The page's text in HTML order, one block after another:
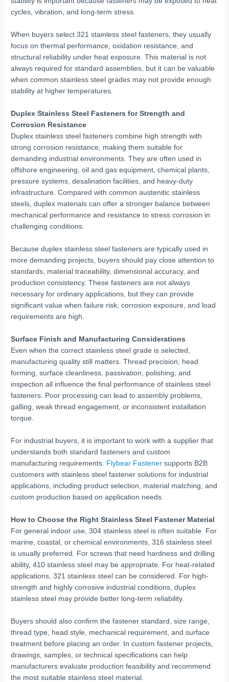
cycles, vibration, and long-term stress.
When buyers select 321 stainless steel fasteners, they usually
focus on thermal performance, oxidation resistance, and
structural reliability under heat exposure. This material is not
always required for standard assemblies, but it can be valuable
when common stainless steel grades may not provide enough
stability at higher temperatures.
Duplex Stainless Steel Fasteners for Strength and
Corrosion Resistance
Duplex stainless steel fasteners combine high strength with
strong corrosion resistance, making them suitable for
demanding industrial environments. They are often used in
offshore engineering, oil and gas equipment, chemical plants,
pressure systems, desalination facilities, and heavy-duty
infrastructure. Compared with common austenitic stainless
steels, duplex materials can offer a stronger balance between
mechanical performance and resistance to stress corrosion in
challenging conditions.
Because duplex stainless steel fasteners are typically used in
more demanding projects, buyers should pay close attention to
standards, material traceability, dimensional accuracy, and
production consistency. These fasteners are not always
necessary for ordinary applications, but they can provide
significant value when failure risk, corrosion exposure, and load
requirements are high.
Surface Finish and Manufacturing Considerations
Even when the correct stainless steel grade is selected,
manufacturing quality still matters. Thread precision, head
forming, surface cleanliness, passivation, polishing, and
inspection all influence the final performance of stainless steel
fasteners. Poor processing can lead to assembly problems,
galling, weak thread engagement, or inconsistent installation
torque.
For industrial buyers, it is important to work with a supplier that
understands both standard fasteners and custom
manufacturing requirements.
Flybear Fastener supports B2B
customers with stainless steel fastener solutions for industrial
applications, including product selection, material matching, and
custom production based on application needs.
How to Choose the Right Stainless Steel Fastener Material
For general indoor use, 304 stainless steel is often suitable. For
marine, coastal, or chemical environments, 316 stainless steel
is usually preferred. For screws that need hardness and drilling
ability, 410 stainless steel may be appropriate. For heat-related
applications, 321 stainless steel can be considered. For high-
strength and highly corrosive industrial conditions, duplex
stainless steel may provide better long-term reliability.
Buyers should also confirm the fastener standard, size range,
thread type, head style, mechanical requirement, and surface
treatment before placing an order. In custom fastener projects,
drawings, samples, or technical specifications can help
manufacturers evaluate production feasibility and recommend
the most suitable stainless steel material.